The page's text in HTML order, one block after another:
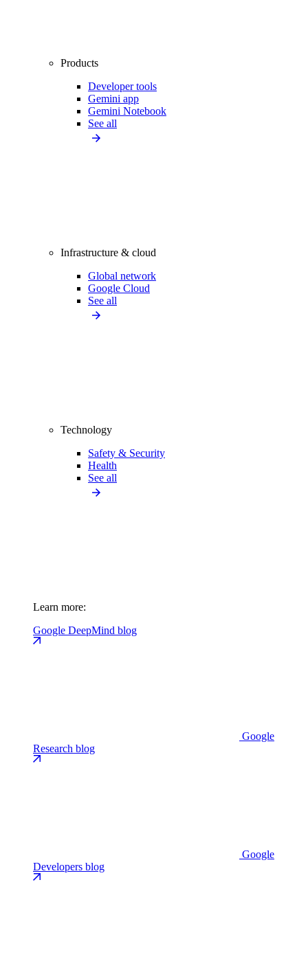
Products
Developer tools
Gemini app
Gemini Notebook
See all
Infrastructure & cloud
Global network
Google Cloud
See all
Technology
Safety & Security
Health
See all
Learn more:
Google DeepMind blog
Google
Research blog
Google
Developers blog